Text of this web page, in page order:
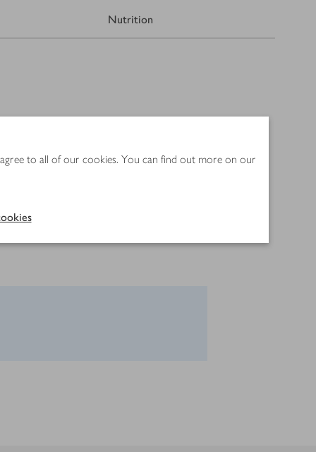
to all of our cookies. You can find out more on our
Nutrition